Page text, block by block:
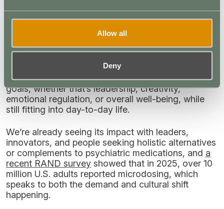
Allow all
Deny
When I look at microdosing, I genuinely see it as
one of the most responsible and promising entry
At low doses, it offers people accessible, low-risk
ways to work with different medicines for specific
goals, whether that’s leadership, creativity,
emotional regulation, or overall well-being, while
still fitting into day-to-day life.
We’re already seeing its impact with leaders,
innovators, and people seeking holistic alternatives
or complements to psychiatric medications, and a
recent RAND survey showed that in 2025, over 10
million U.S. adults reported microdosing, which
speaks to both the demand and cultural shift
happening.